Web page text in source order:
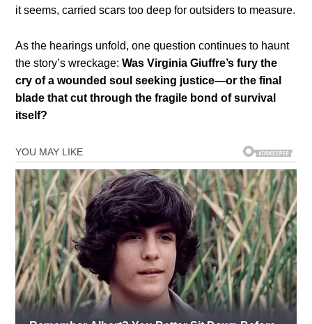
it seems, carried scars too deep for outsiders to measure.
As the hearings unfold, one question continues to haunt
the story’s wreckage:Was Virginia Giuffre’s fury the
cry of a wounded soul seeking justice—or the final
blade that cut through the fragile bond of survival
itself?